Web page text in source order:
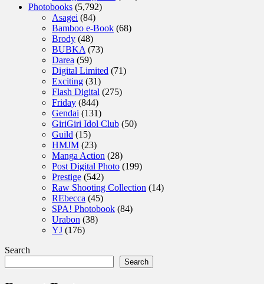
Photobooks (5,792)
Asagei (84)
Bamboo e-Book (68)
Brody (48)
BUBKA (73)
Darea (59)
Digital Limited (71)
Exciting (31)
Flash Digital (275)
Friday (844)
Gendai (131)
GiriGiri Idol Club (50)
Guild (15)
HMJM (23)
Manga Action (28)
Post Digital Photo (199)
Prestige (542)
Raw Shooting Collection (14)
REbecca (45)
SPA! Photobook (84)
Urabon (38)
YJ (176)
Search
Search